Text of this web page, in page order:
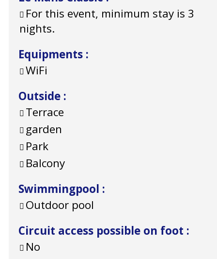
For this event, minimum stay is 3
nights.
Equipments :
WiFi
Outside :
Terrace
garden
Park
Balcony
Swimmingpool :
Outdoor pool
Circuit access possible on foot :
No